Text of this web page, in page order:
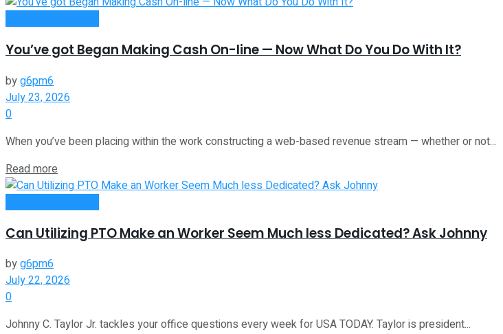
You’ve got Began Making Cash On-line — Now What Do You Do With It?
byg6pm6
July 23, 2026
0
When you’ve been placing within the work constructing a web-based revenue stream — whether or not...
Read more
Can Utilizing PTO Make an Worker Seem Much less Dedicated? Ask Johnny
byg6pm6
July 22, 2026
0
Johnny C. Taylor Jr. tackles your office questions every week for USA TODAY. Taylor is president...